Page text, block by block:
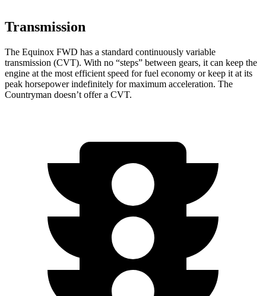
Transmission
The Equinox FWD has a standard continuously variable
transmission (CVT). With no “steps” between gears, it can keep the
engine at the most efficient speed for fuel economy orkeep it at its
peak horsepower indefinitely for maximum acceleration. The
Countryman doesn’t offer a CVT.